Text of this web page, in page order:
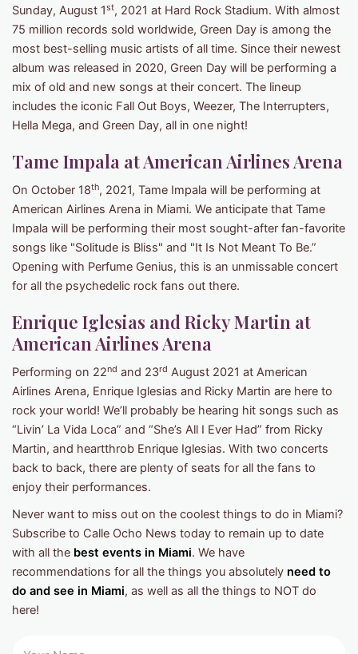
Sunday, August 1st, 2021 at Hard Rock Stadium. With almost
75 million records sold worldwide, Green Day is among the
most best-selling music artists of all time. Since their newest
album was released in 2020, Green Day will be performing a
mix of old and new songs at their concert. The lineup
includes the iconic Fall Out Boys, Weezer, The Interrupters,
Hella Mega, and Green Day, all in one night!
Tame Impala at American Airlines Arena
On October 18th, 2021, Tame Impala will be performing at
American Airlines Arena in Miami. We anticipate that Tame
Impala will be performing their most sought-after fan-favorite
songs like "Solitude is Bliss" and "It Is Not Meant To Be.”
Opening with Perfume Genius, this is an unmissable concert
for all the psychedelic rock fans out there.
Enrique Iglesias and Ricky Martin at
American Airlines Arena
Performing on 22nd and 23rd August 2021 at American
Airlines Arena, Enrique Iglesias and Ricky Martin are here to
rock your world! We’ll probably be hearing hit songs such as
“Livin’ La Vida Loca” and “She’s All I Ever Had” from Ricky
Martin, and heartthrob Enrique Iglesias. With two concerts
back to back, there are plenty of seats for all the fans to
enjoy their performances.
Never want to miss out on the coolest things to do in Miami?
Subscribe to Calle Ocho News today to remain up to date
with all the best events in Miami. We have
recommendations for all the things you absolutely need to
do and see in Miami, as well as all the things to NOT do
here!